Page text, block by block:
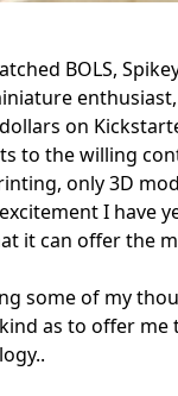
BOLS,
on
to the willing
only 3D
I have
it can offer the
some of my
as to offer